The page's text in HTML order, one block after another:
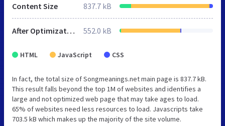
Content Size 837.7 kB
After Optimization 552.0 kB
HTML JavaScript CSS
In fact, the total size of Songmeanings.net main page is 837.7 kB.
This result falls beyond the top 1M of websites and identifies a
large and not optimized web page that may take ages to load.
65% of websites need less resources to load. Javascripts take
703.5 kB which makes up the majority of the site volume.